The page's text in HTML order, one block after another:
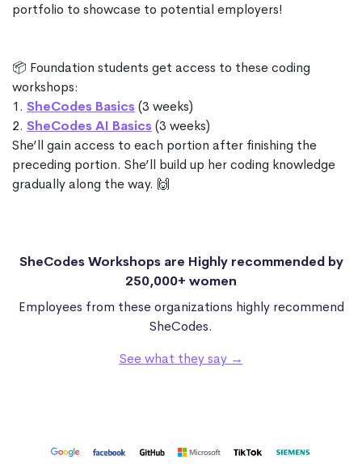
portfolio to showcase to potential employers!
📦 Foundation students get access to these coding
workshops:
1. SheCodes Basics(3 weeks)
2. SheCodes AI Basics(3 weeks)
She’ll gain access to each portion after finishing the
preceding portion. She’ll build up her coding knowledge
gradually along the way. 🙌
SheCodes Workshops are Highly recommended by
250,000+ women
Employees from these organizations highly recommend
SheCodes.
See what they say →